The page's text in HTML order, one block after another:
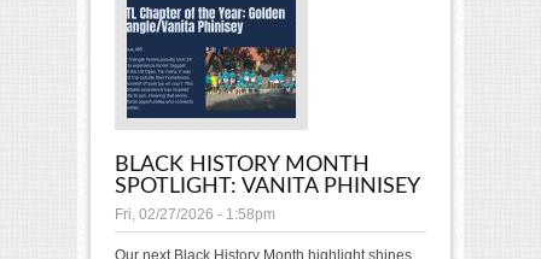
BLACK HISTORY MONTH
SPOTLIGHT: VANITA PHINISEY
Fri, 02/27/2026 - 1:58pm
Our next Black History Month highlight shines